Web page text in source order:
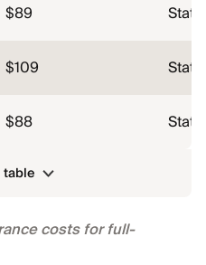
$89
$109
$88
table
costs for full-